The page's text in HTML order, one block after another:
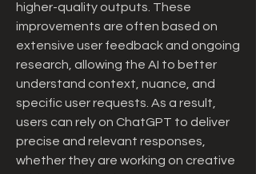
higher-quality outputs. These
improvements are often based on
extensive user feedback and ongoing
research, allowing the AI to better
understand context, nuance, and
specific user requests. As a result,
users can rely on ChatGPT to deliver
precise and relevant responses,
whether they are working on creative